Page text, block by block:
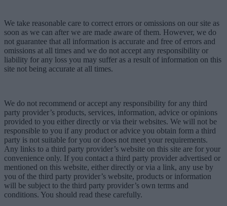
We take reasonable care to correct errors or omissions on our site as
soon as we can after we are made aware of them. However, we do
not guarantee that all information is accurate and free of errors and
omissions at all times and we do not accept any responsibility or
liability for any loss you may suffer as a result of information on this
site not being accurate at all times.
We do not recommend or accept any responsibility for any third
party provider’s products, services, information, advice or opinions
provided to you either directly or via their websites. We will not be
responsible to you if any product or advice you obtain form a third
party is not suitable for you or does not meet your requirements.
Any links to a third party provider’s website on this site are for your
convenience only. If you contact a third party provider advertised or
mentioned on this website, either directly or via a link, any use by
you of the third party provider’s website, products or information
will be subject to the third party provider’s own terms and
conditions. You should read these carefully.